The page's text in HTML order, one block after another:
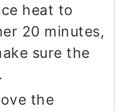
heat to
20 minutes,
sure the
the